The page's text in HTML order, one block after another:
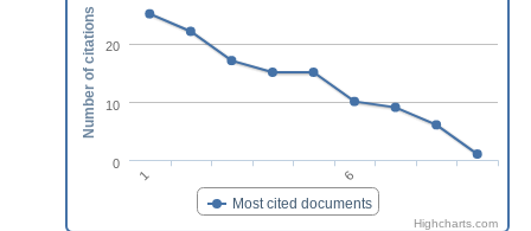
Most cited documents
1 6
0
10
20
Number of citations
Highcharts.com